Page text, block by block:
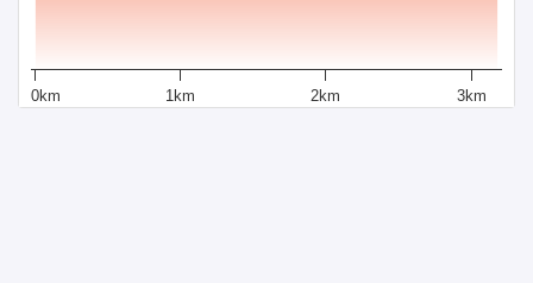
0km 1km 2km 3km